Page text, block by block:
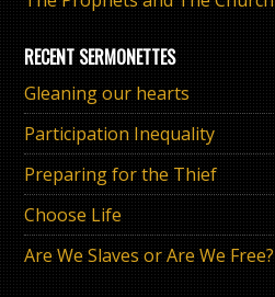
RECENT SERMONETTES
Gleaning our hearts
Participation Inequality
Preparing for the Thief
Choose Life
Are We Slaves or Are We Free?